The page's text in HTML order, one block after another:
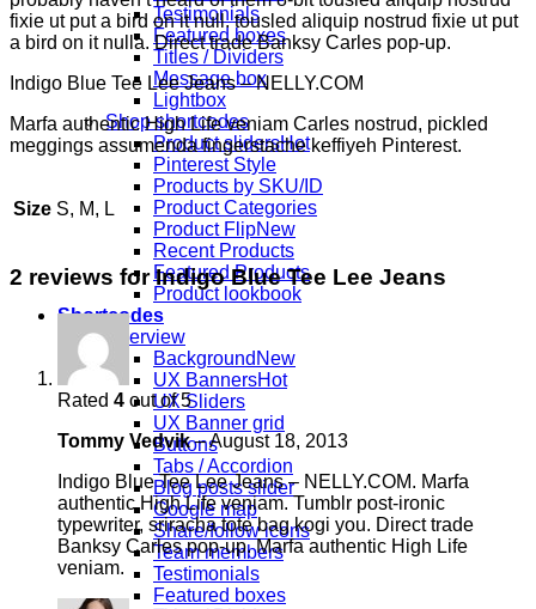
Testimonials
Featured boxes
Titles / Dividers
Message box
Lightbox
Shop shortcodes
Product sliders
Pinterest Style
Products by SKU/ID
Product Categories
Product Flip
Recent Products
Featured Products
Product lookbook
Shortcodes
Overview
Background
UX Banners
UX Sliders
UX Banner grid
Buttons
Tabs / Accordion
Blog posts slider
Google map
Share/follow icons
Team members
Testimonials
Featured boxes
fixie ut put a bird on it null. tousled aliquip nostrud fixie ut put
a bird on it nulla. Direct trade Banksy Carles pop-up.
Indigo Blue Tee Lee Jeans – NELLY.COM
Marfa authentic High Life veniam Carles nostrud, pickled
meggings assumenda fingerstache keffiyeh Pinterest.
Size S, M, L
2 reviews forIndigo Blue Tee Lee Jeans
Rated 4 out of 5
Tommy Vedvik–August 18, 2013
Indigo Blue Tee Lee Jeans – NELLY.COM. Marfa
authentic High Life veniam. Tumblr post-ironic
typewriter, sriracha tote bag kogi you. Direct trade
Banksy Carles pop-up. Marfa authentic High Life
veniam.